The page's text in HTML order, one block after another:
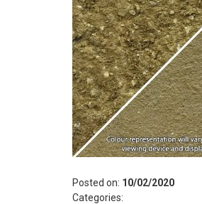
Posted on: 10/02/2020
Categories: